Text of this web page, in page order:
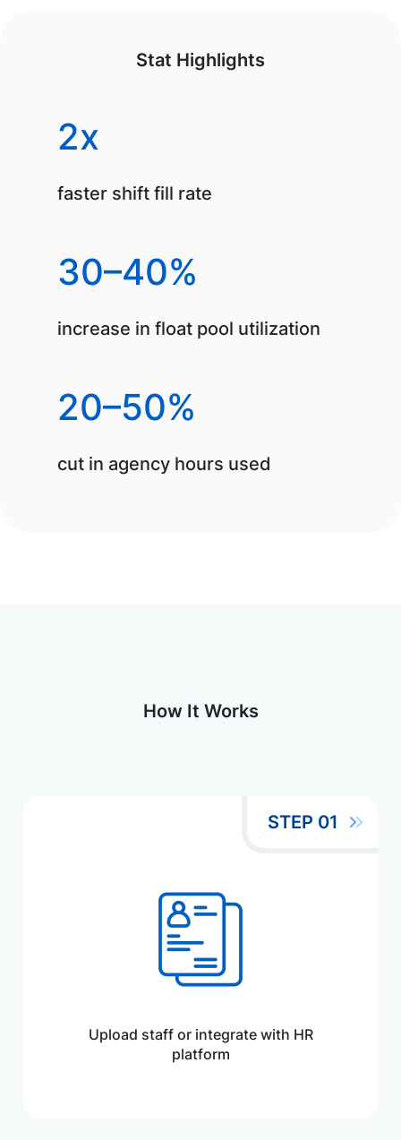
Stat Highlights
2x
faster shift fill rate
30–40%
increase in float pool utilization
20–50%
cut in agency hours used
How It Works
Upload staff or integrate with HR
platform
STEP 01